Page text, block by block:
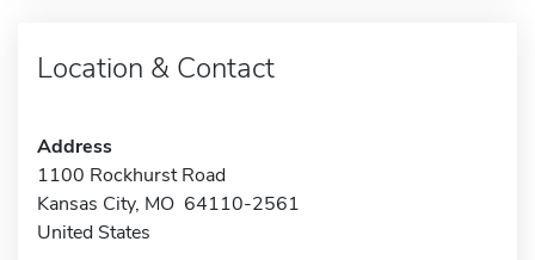
Location & Contact
Address
1100 Rockhurst Road
Kansas City, MO 64110-2561
United States